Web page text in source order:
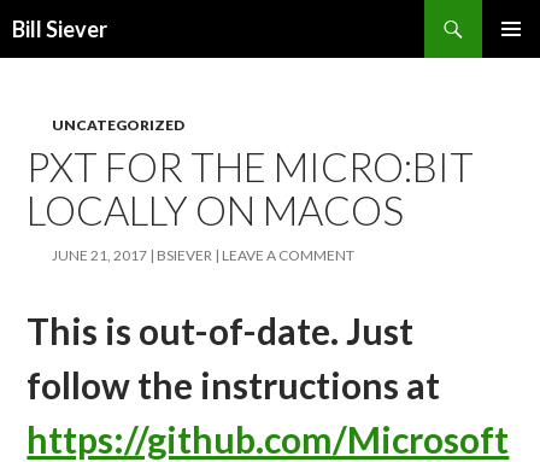
Bill Siever
UNCATEGORIZED
PXT FOR THE MICRO:BIT
LOCALLY ON MACOS
JUNE 21, 2017 BSIEVER LEAVE A COMMENT
This is out-of-date. Just
follow the instructions at
https://github.com/Microsoft